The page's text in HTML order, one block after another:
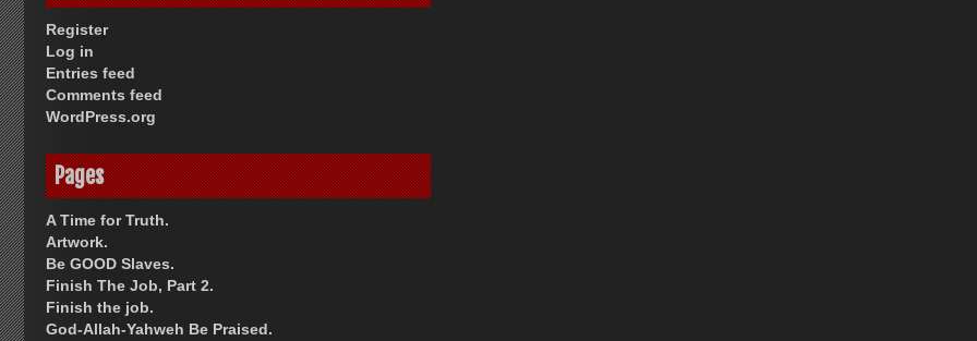
Register
Log in
Entries feed
Comments feed
WordPress.org
Pages
A Time for Truth.
Artwork.
Be GOOD Slaves.
Finish The Job, Part 2.
Finish the job.
God-Allah-Yahweh Be Praised.